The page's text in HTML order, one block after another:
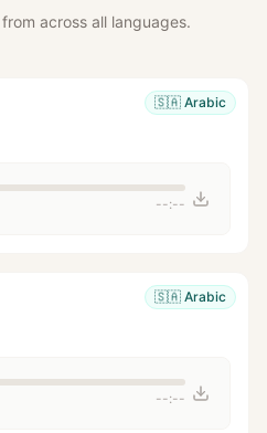
across all languages.
🇸🇦 Arabic
--:--
🇸🇦 Arabic
--:--